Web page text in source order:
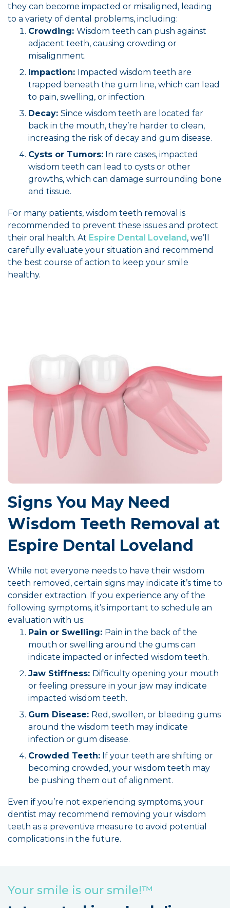
they can become impacted or misaligned, leading
to a variety of dental problems, including:
Crowding: Wisdom teeth can push against
adjacent teeth, causing crowding or
misalignment.
Impaction: Impacted wisdom teeth are
trapped beneath the gum line, which can lead
to pain, swelling, or infection.
Decay: Since wisdom teeth are located far
back in the mouth, they’re harder to clean,
increasing the risk of decay and gum disease.
Cysts or Tumors: In rare cases, impacted
wisdom teeth can lead to cysts or other
growths, which can damage surrounding bone
and tissue.
For many patients, wisdom teeth removal is
recommended to prevent these issues and protect
their oral health. At Espire Dental Loveland , we’ll
carefully evaluate your situation and recommend
the best course of action to keep your smile
healthy.
Signs You May Need
Wisdom Teeth Removal at
Espire Dental Loveland
While not everyone needs to have their wisdom
teeth removed, certain signs may indicate it’s time to
consider extraction. If you experience any of the
following symptoms, it’s important to schedule an
evaluation with us:
Pain or Swelling: Pain in the back of the
mouth or swelling around the gums can
indicate impacted or infected wisdom teeth.
Jaw Stiffness: Difficulty opening your mouth
or feeling pressure in your jaw may indicate
impacted wisdom teeth.
Gum Disease: Red, swollen, or bleeding gums
around the wisdom teeth may indicate
infection or gum disease.
Crowded Teeth: If your teeth are shifting or
becoming crowded, your wisdom teeth may
be pushing them out of alignment.
Even if you’re not experiencing symptoms, your
dentist may recommend removing your wisdom
teeth as a preventive measure to avoid potential
complications in the future.
Your smile is our smile!™